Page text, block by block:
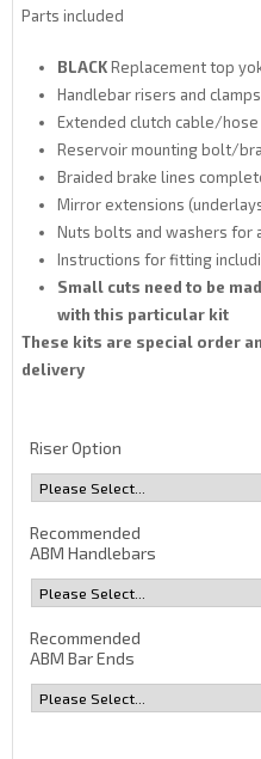
Parts included
BLACKReplacement top
Handlebar risers and clamps
Extended clutch cable/hose
Reservoir mounting bolt/
Braided brake lines
Mirror extensions
Nuts bolts and washers for
Instructions for fitting
Small cuts need to be
with this particular kit
These kits are special order
delivery
Riser Option
Recommended
ABM Handlebars
Recommended
ABM Bar Ends